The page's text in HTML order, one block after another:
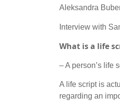
Aleksandra
Interview with
What is a life
– A person’s life
A life script is
regarding an